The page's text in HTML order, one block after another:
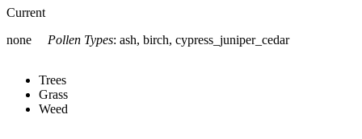
Current
none
Pollen Types: ash, birch, cypress_juniper_cedar
Trees
Grass
Weed